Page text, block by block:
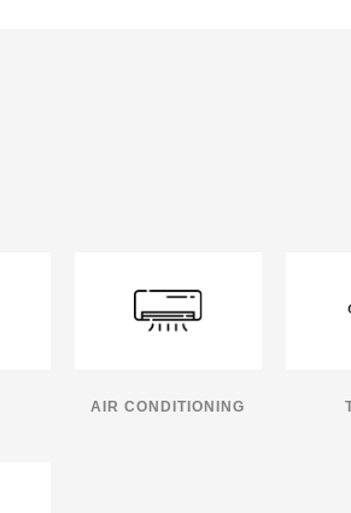
AIR CONDITIONING